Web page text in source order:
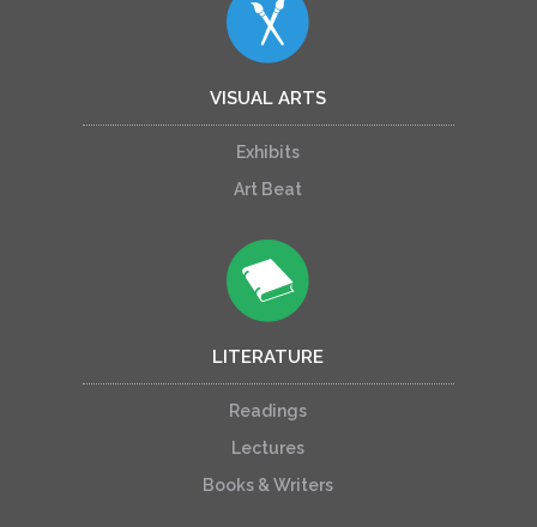
VISUAL ARTS
Exhibits
Art Beat
LITERATURE
Readings
Lectures
Books & Writers